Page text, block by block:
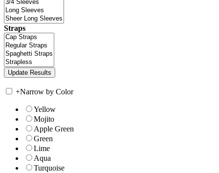
Straps
+Narrow by Color
Yellow
Mojito
Apple Green
Green
Lime
Aqua
Turquoise